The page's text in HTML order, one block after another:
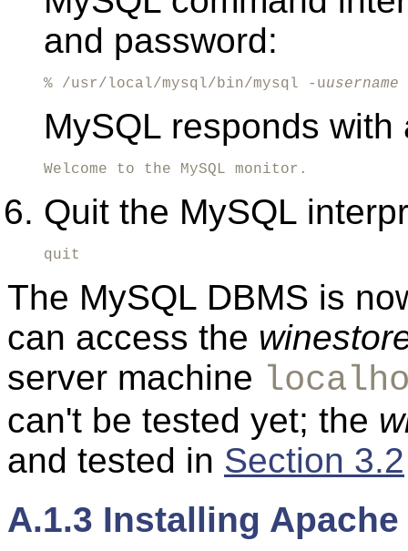
and password:
% /usr/local/mysql/bin/mysql -uusername
MySQL responds
Welcome to the MySQL monitor.
Quit the MySQL
quit
The MySQL DBMS is
can access the
server machine
can't be tested yet; the
and tested in Section 3.2
A.1.3 Installing Apache